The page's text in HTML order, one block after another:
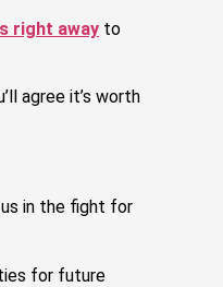
right away to
agree it’s worth
in the fight for
for future